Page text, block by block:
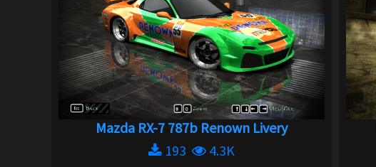
Mazda RX-7 787b Renown Livery
193
4.3K